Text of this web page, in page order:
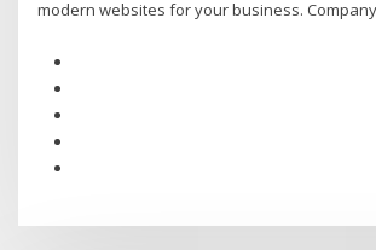
modern websites for your business. Company